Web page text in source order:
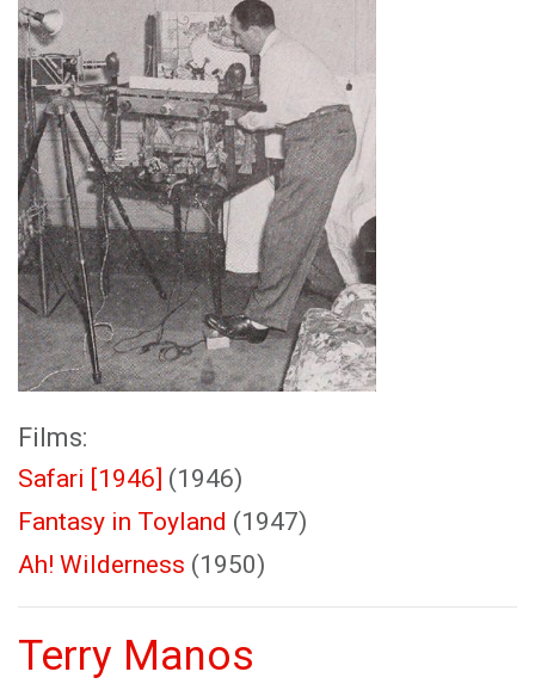
Films:
Safari [1946] (1946)
Fantasy in Toyland (1947)
Ah! Wilderness (1950)
Terry Manos